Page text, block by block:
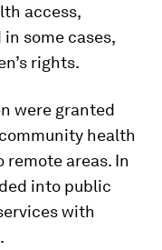
access,
some cases,
rights.
were granted
health
remote areas. In
into public
with